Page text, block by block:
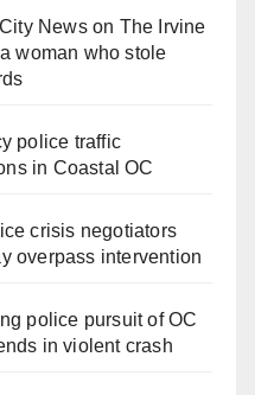
Newson The Irvine
woman who stole
police traffic
in Coastal OC
crisis negotiators
overpass intervention
police pursuit of OC
in violent crash